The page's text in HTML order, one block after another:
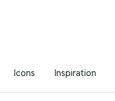
Icons Inspiration